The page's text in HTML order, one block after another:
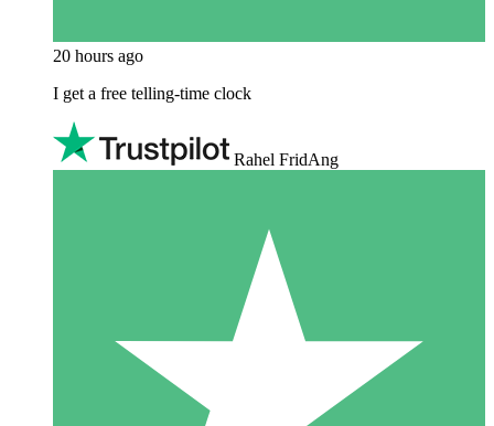
20 hours ago
I get a free telling-time clock
Rahel FridAng